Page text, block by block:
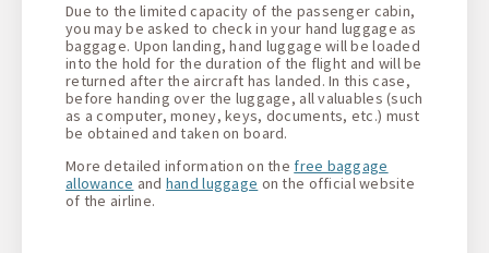
Due to the limited capacity of the passenger cabin,
you may be asked to check in your hand luggage as
baggage. Upon landing, hand luggage will be loaded
into the hold for the duration of the flight and will be
returned after the aircraft has landed. In this case,
before handing over the luggage, all valuables (such
as a computer, money, keys, documents, etc.) must
be obtained and taken on board.
More detailed information on the free baggage
allowance and hand luggage on the official website
of the airline.